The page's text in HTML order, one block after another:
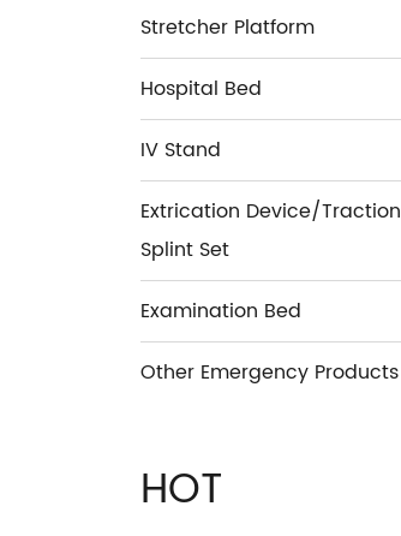
Stretcher Platform
Hospital Bed
IV Stand
Extrication Device/Traction
Splint Set
Examination Bed
Other Emergency Products
HOT